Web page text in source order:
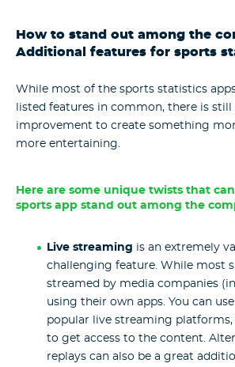
How to stand out among the
Additional features for sports
While most of the sports statistics
listed features in common, there is
improvement to create something
more entertaining.
Here are some unique twists that
sports app stand out among the
Live streaming is an extremely
challenging feature. While most
streamed by media companies
using their own apps. You can
popular live streaming platforms,
to get access to the content.
replays can also be a great